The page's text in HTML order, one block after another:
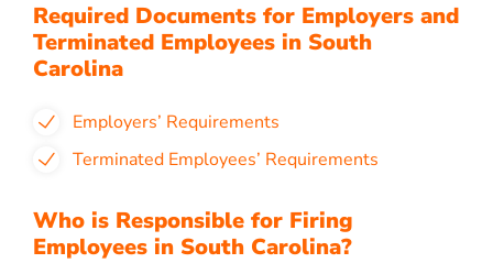
Required Documents for Employers and
Terminated Employees in South
Carolina
Employers’ Requirements
Terminated Employees’ Requirements
Who is Responsible for Firing
Employees in South Carolina?